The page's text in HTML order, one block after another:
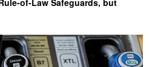
of-Law Safeguards, but